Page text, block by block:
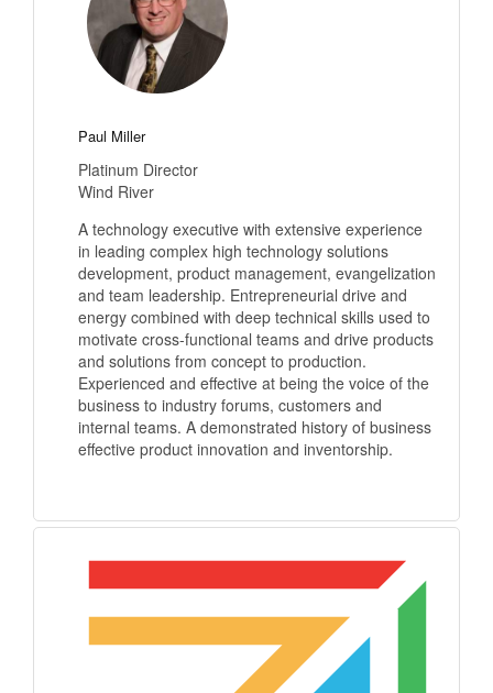
Paul Miller
Platinum Director
Wind River
A technology executive with extensive experience
in leading complex high technology solutions
development, product management, evangelization
and team leadership. Entrepreneurial drive and
energy combined with deep technical skills used to
motivate cross-functional teams and drive products
and solutions from concept to production.
Experienced and effective at being the voice of the
business to industry forums, customers and
internal teams. A demonstrated history of business
effective product innovation and inventorship.